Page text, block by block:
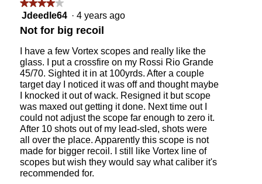
c
e
s
i
t
t
i
n
g
o
n
a
R
e
m
★★★★★
★★★★★
4
of
5
stars.
Jdeedle64 · 4 years ago
Not for big recoil
I have a few Vortex scopes and really like the
glass. I put a crossfire on my Rossi Rio Grande
45/70. Sighted it in at 100yrds. After a couple
target day I noticed it was off and thought maybe
I knocked it out of wack. Resigned it but scope
was maxed out getting it done. Next time out I
could not adjust the scope far enough to zero it.
After 10 shots out of my lead-sled, shots were
all over the place. Apparently this scope is not
made for bigger recoil. I still like Vortex line of
scopes but wish they would say what caliber it's
recommended for.